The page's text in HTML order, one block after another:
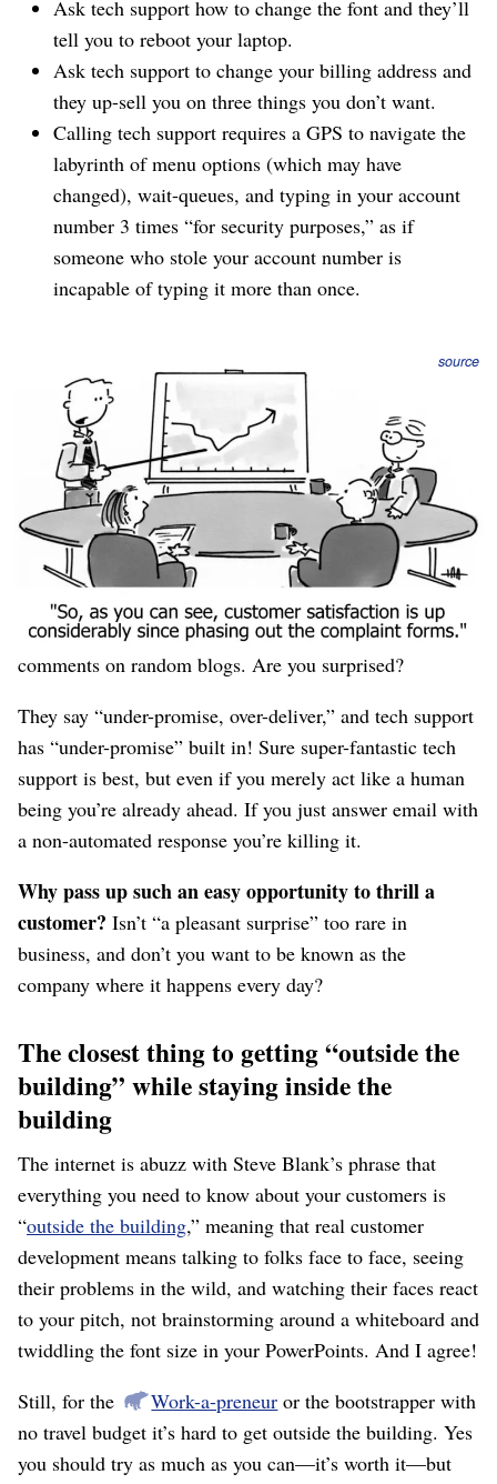
Ask tech support how to change the font and they’ll
tell you to reboot your laptop.
Ask tech support to change your billing address and
they up-sell you on three things you don’t want.
Calling tech support requires a GPS to navigate the
labyrinth of menu options (which may have
changed), wait-queues, and typing in your account
number 3 times “for security purposes,” as if
someone who stole your account number is
incapable of typing it more than once.
source
When your customers expect a turd sandwich and you
deliver a turkey club with chipotle aioli, you earn major
bonus points, like users twittering about your service,
peopleswitching to your servicebecause of tech support,
or customers not only following your Tweets but
instructing
followers todo the same
Oh look! Apparently tech support is a better “social
media outreach” program than hiring interns to spray
comments on random blogs. Are you surprised?
They say “under-promise, over-deliver,” and tech support
has “under-promise” built in! Sure super-fantastic tech
support is best, but even if you merely act like a human
being you’re already ahead. If you just answer email with
a non-automated response you’re killing it.
Why pass up such an easy opportunity to thrill a
customer? Isn’t “a pleasant surprise” too rare in
business, and don’t you want to be known as the
company where it happens every day?
The closest thing to getting “outside the
building” while staying inside the
building
The internet is abuzz with Steve Blank’s phrase that
everything you need to know about your customers is
“outside the building,” meaning that real customer
development means talking to folks face to face, seeing
their problems in the wild, and watching their faces react
to your pitch, not brainstorming around a whiteboard and
twiddling the font size in your PowerPoints. And I agree!
Still, for the
Work-a-preneur or the bootstrapper with
no travel budget it’s hard to get outside the building. Yes
you should try as much as you can⁠—it’s worth it⁠—but